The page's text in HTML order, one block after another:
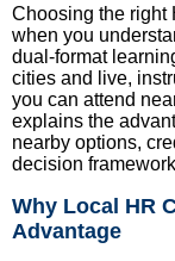
Choosing the right
when you
dual-format
cities and live,
you can attend
explains the
nearby options,
decision
Why Local HR
Advantage